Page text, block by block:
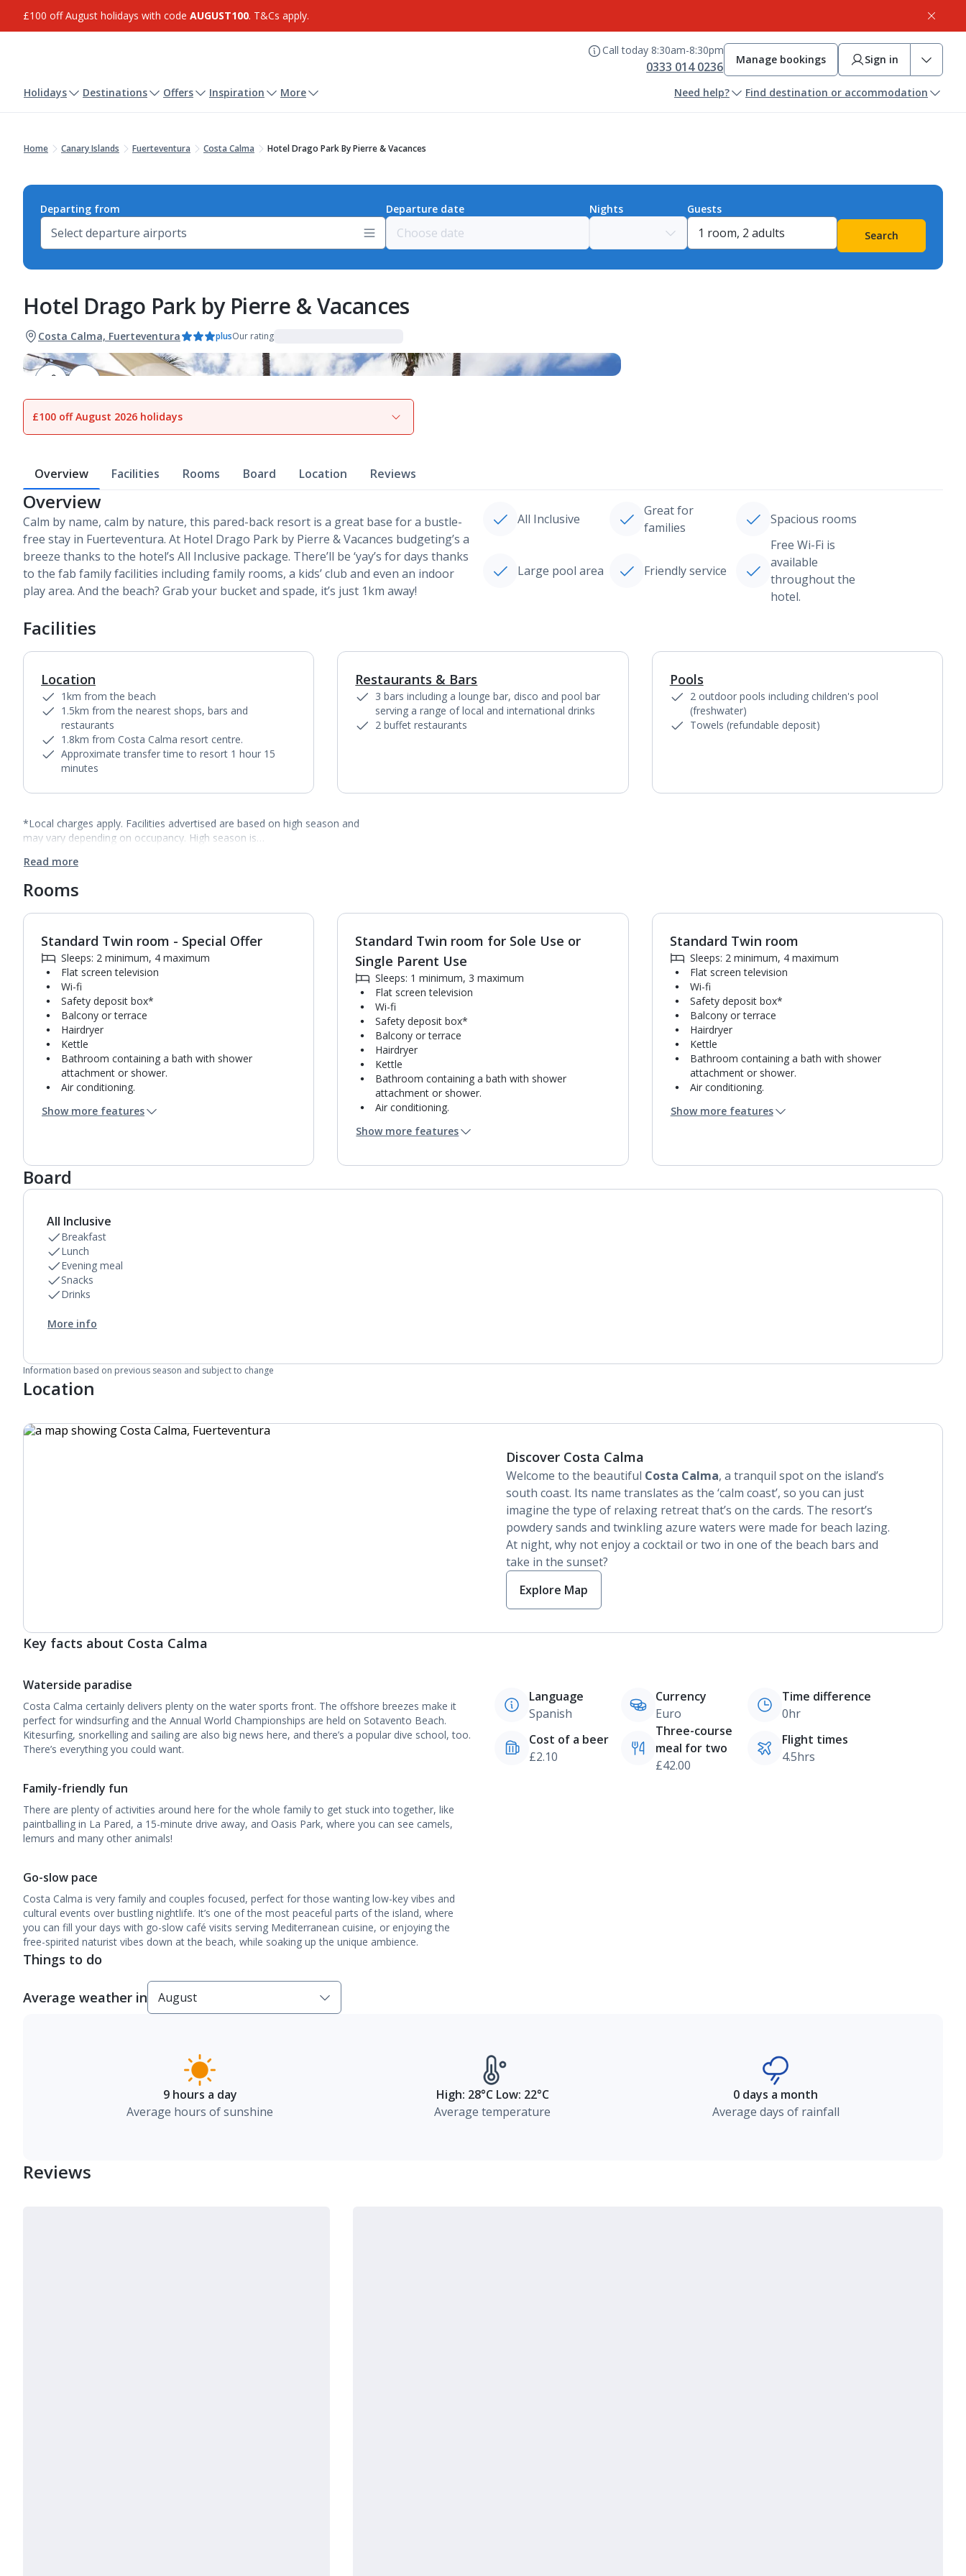
£100 off August holidays with code AUGUST100. T&Cs apply.
Call today 8:30am-8:30pm
0333 014 0236 Manage bookings Sign in
Holidays Destinations Offers Inspiration More Need help? Find destination or accommodation
Home Canary Islands Fuerteventura Costa Calma Hotel Drago Park By Pierre & Vacances
Departing from Departure date Nights
Guests
Search
Hotel Drago Park by Pierre & Vacances
Costa Calma, Fuerteventura plusOur rating
View gallery
£100 off August 2026 holidays
Overview Facilities Rooms Board Location Reviews
Overview
Calm by name, calm by nature, this pared-back resort is a great base for a bustle-
free stay in Fuerteventura. At Hotel Drago Park by Pierre & Vacances budgeting’s a
breeze thanks to the hotel’s All Inclusive package. There’ll be ‘yay’s for days thanks
to the fab family facilities including family rooms, a kids’ club and even an indoor
play area. And the beach? Grab your bucket and spade, it’s just 1km away!
All Inclusive
Great for
families
Spacious rooms
Large pool area Friendly service
Free Wi-Fi is
available
throughout the
hotel.
Facilities
Location
1km from the beach
1.5km from the nearest shops, bars and
restaurants
1.8km from Costa Calma resort centre.
Approximate transfer time to resort 1 hour 15
minutes
1of
Restaurants & Bars
3 bars including a lounge bar, disco and pool bar
serving a range of local and international drinks
2 buffet restaurants
Pools
2 outdoor pools including children's pool
(freshwater)
Towels (refundable deposit)
*Local charges apply. Facilities advertised are based on high season and
may vary depending on occupancy. High season is…
Read more
Rooms
1of3
Standard Twin room - Special Offer
Sleeps: 2 minimum, 4 maximum
Flat screen television
Wi-fi
Safety deposit box*
Balcony or terrace
Hairdryer
Kettle
Bathroom containing a bath with shower
attachment or shower.
Air conditioning.
Show more features
1of3
Standard Twin room for Sole Use or
Single Parent Use
Sleeps: 1 minimum, 3 maximum
Flat screen television
Wi-fi
Safety deposit box*
Balcony or terrace
Hairdryer
Kettle
Bathroom containing a bath with shower
attachment or shower.
Air conditioning.
Show more features
1of
Standard Twin room
Sleeps: 2 minimum, 4 maximum
Flat screen television
Wi-fi
Safety deposit box*
Balcony or terrace
Hairdryer
Kettle
Bathroom containing a bath with shower
attachment or shower.
Air conditioning.
Show more features
Board
All Inclusive
Breakfast
Lunch
Evening meal
Snacks
Drinks
More info
Information based on previous season and subject to change
Location
Discover Costa Calma
Welcome to the beautiful Costa Calma, a tranquil spot on the island’s
south coast. Its name translates as the ‘calm coast’, so you can just
imagine the type of relaxing retreat that’s on the cards. The resort’s
powdery sands and twinkling azure waters were made for beach lazing.
At night, why not enjoy a cocktail or two in one of the beach bars and
take in the sunset?
Explore Map
Key facts about Costa Calma
Waterside paradise
Costa Calma certainly delivers plenty on the water sports front. The offshore breezes make it
perfect for windsurfing and the Annual World Championships are held on Sotavento Beach.
Kitesurfing, snorkelling and sailing are also big news here, and there’s a popular dive school, too.
There’s everything you could want.
Family-friendly fun
There are plenty of activities around here for the whole family to get stuck into together, like
paintballing in La Pared, a 15-minute drive away, and Oasis Park, where you can see camels,
lemurs and many other animals!
Go-slow pace
Costa Calma is very family and couples focused, perfect for those wanting low-key vibes and
cultural events over bustling nightlife. It’s one of the most peaceful parts of the island, where
you can fill your days with go-slow café visits serving Mediterranean cuisine, or enjoying the
free-spirited naturist vibes down at the beach, while soaking up the unique ambience.
Language
Spanish
Currency
Euro
Time difference
0hr
Cost of a beer
£2.10
Three-course
meal for two
£42.00
Flight times
4.5hrs
Things to do
Average weather in
9 hours a day
Average hours of sunshine
High: 28°C Low: 22°C
Average temperature
0 days a month
Average days of rainfall
Reviews